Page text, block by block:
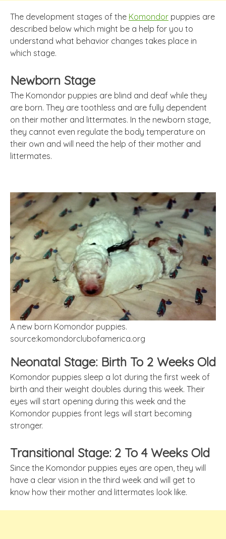
The development stages of the Komondor puppies are
described below which might be a help for you to
understand what behavior changes takes place in
which stage.
Newborn Stage
The Komondor puppies are blind and deaf while they
are born. They are toothless and are fully dependent
on their mother and littermates. In the newborn stage,
they cannot even regulate the body temperature on
their own and will need the help of their mother and
littermates.
A new born Komondor puppies.
source:komondorclubofamerica.org
Neonatal Stage: Birth To 2 Weeks Old
Komondor puppies sleep a lot during the first week of
birth and their weight doubles during this week. Their
eyes will start opening during this week and the
Komondor puppies front legs will start becoming
stronger.
Transitional Stage: 2 To 4 Weeks Old
Since the Komondor puppies eyes are open, they will
have a clear vision in the third week and will get to
know how their mother and littermates look like.